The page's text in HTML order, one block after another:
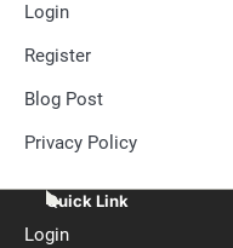
Login
Register
Blog Post
Privacy Policy
Quick Link
Login